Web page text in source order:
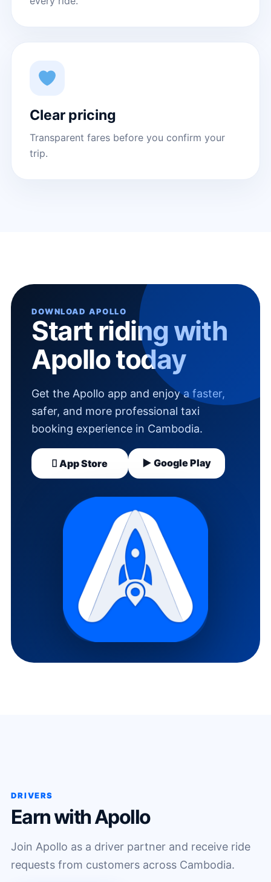
Clear pricing
Transparent fares before you confirm your
trip.
DOWNLOAD APOLLO
Start riding with
Apollo today
Get the Apollo app and enjoy a faster,
safer, and more professional taxi
booking experience in Cambodia.
 App Store ▶ Google Play
DRIVERS
Earn with Apollo
Join Apollo as a driver partner and receive ride
requests from customers across Cambodia.